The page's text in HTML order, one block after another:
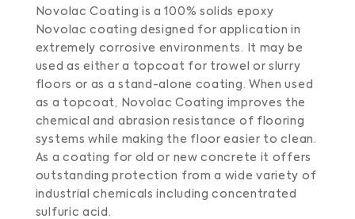
Novolac Coating is a 100% solids epoxy
Novolac coating designed for application in
extremely corrosive environments. It may be
used as either a topcoat for trowel or slurry
floors or as a stand-alone coating. When used
as a topcoat, Novolac Coating improves the
chemical and abrasion resistance of flooring
systems while making the floor easier to clean.
As a coating for old or new concrete it offers
outstanding protection from a wide variety of
industrial chemicals including concentrated
sulfuric acid.